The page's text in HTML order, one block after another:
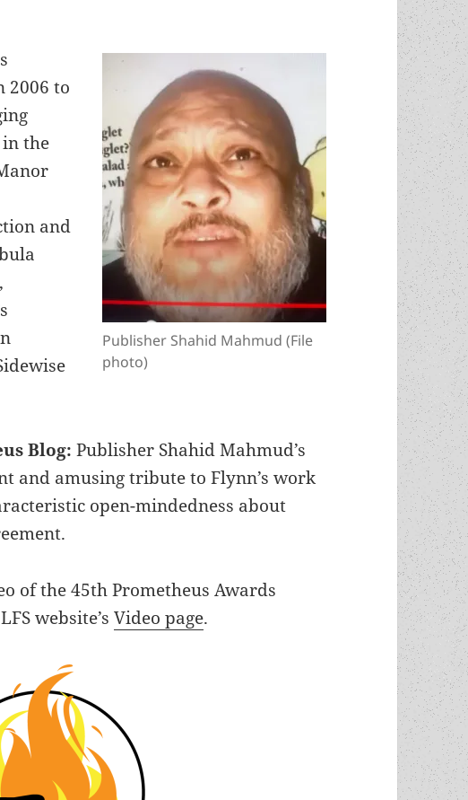
Publisher Shahid Mahmud (File
photo)
2006 to
the
and
Blog:Publisher Shahid Mahmud’s
and amusing tribute to Flynn’s work
open-mindedness about
of the 45th Prometheus Awards
website’sVideo page.